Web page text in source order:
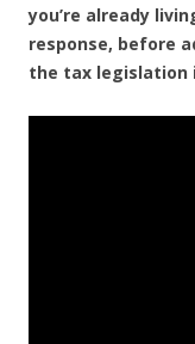
you’re already
response, before
the tax legislation